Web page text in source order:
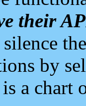
their
by
a chart